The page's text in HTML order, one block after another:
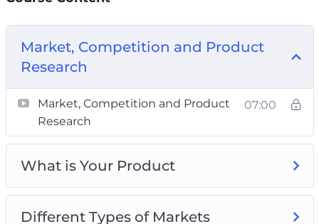
Market, Competition and Product
Research
Market, Competition and Product
Research
07:00
What is Your Product
Different Types of Markets